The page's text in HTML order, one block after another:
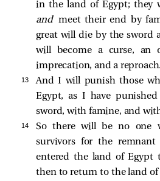
in the land of Egypt; they
andmeet their end by
great will die by the sword
will become a curse, an
imprecation, and a reproach.
13
And I will punish those
Egypt, as I have
sword, with famine, and
14 So there will be no one
survivors for the
entered the land of Egypt
then to return to the land